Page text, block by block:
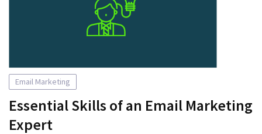
Email Marketing
Essential Skills of an Email Marketing
Expert